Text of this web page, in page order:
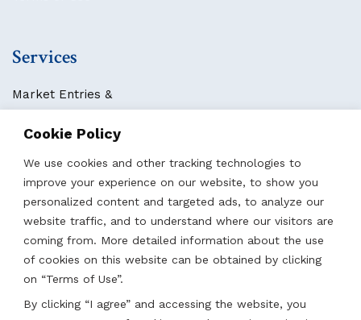
Cookie Policy
We use cookies and other tracking technologies to
improve your experience on our website, to show you
personalized content and targeted ads, to analyze our
website traffic, and to understand where our visitors are
coming from. More detailed information about the use
of cookies on this website can be obtained by clicking
on “Terms of Use”.
By clicking “I agree” and accessing the website, you
Services
Market Entries &
Business Localization
Strategies, Structures & Systems
Other Services
Locations
Qatar
Saudi Arabia